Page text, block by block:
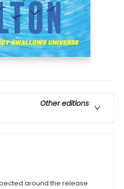
Other editions
around the release